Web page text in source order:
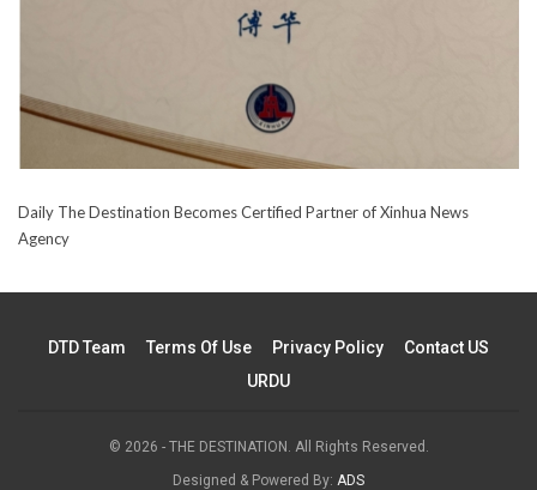
Daily The Destination Becomes Certified Partner of Xinhua News
Agency
DTD Team Terms Of Use Privacy Policy
Contact US
URDU
© 2026 - THE DESTINATION. All Rights Reserved.
Designed & Powered By: ADS